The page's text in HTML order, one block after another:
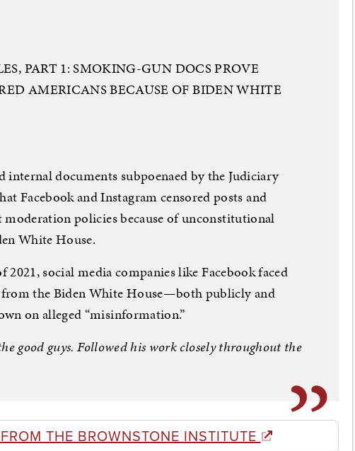
PART 1: SMOKING-GUN DOCS PROVE
AMERICANS BECAUSE OF BIDEN WHITE
internal documents subpoenaed by the Judiciary
Facebook and Instagram censored posts and
moderation policies because of unconstitutional
White House.
social media companies like Facebook faced
from the Biden White House—both publicly and
on alleged “misinformation.”
good guys. Followed his work closely throughout the
THE BROWNSTONE INSTITUTE